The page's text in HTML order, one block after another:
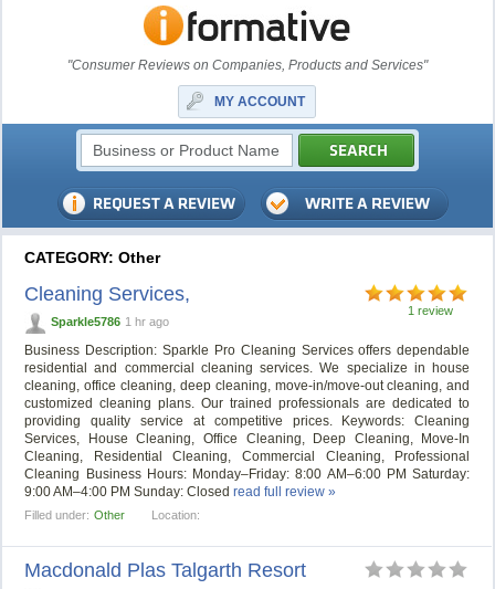
"Consumer Reviews on Companies, Products and Services"
MY ACCOUNT
CATEGORY: Other
1 review
Cleaning Services,
Sparkle5786 1 hr ago
Business Description: Sparkle Pro Cleaning Services offers dependable
residential and commercial cleaning services. We specialize in house
cleaning, office cleaning, deep cleaning, move-in/move-out cleaning, and
customized cleaning plans. Our trained professionals are dedicated to
providing quality service at competitive prices. Keywords: Cleaning
Services, House Cleaning, Office Cleaning, Deep Cleaning, Move-In
Cleaning, Residential Cleaning, Commercial Cleaning, Professional
Cleaning Business Hours: Monday–Friday: 8:00 AM–6:00 PM Saturday:
9:00 AM–4:00 PM Sunday: Closedread full review »
Filled under: Other Location:
Macdonald Plas Talgarth Resort